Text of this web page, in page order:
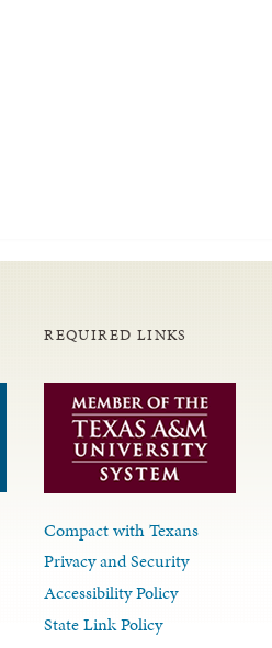
REQUIRED LINKS
Compact with Texans
Privacy and Security
Accessibility Policy
State Link Policy